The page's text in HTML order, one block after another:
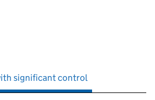
significant control